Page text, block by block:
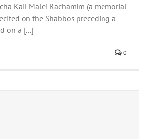
Kail Malei Rachamim (a memorial
on the Shabbos preceding a
on a [...]
0